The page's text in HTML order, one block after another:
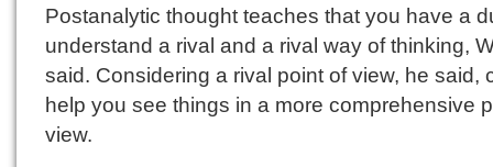
Postanalytic thought teaches that you have a
understand a rival and a rival way of thinking,
said. Considering a rival point of view, he said,
help you see things in a more comprehensive
view.